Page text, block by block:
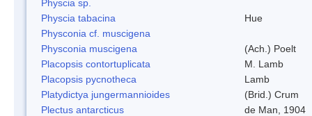
Physcia sp.
Physcia tabacina
Hue
Physconia cf. muscigena
Physconia muscigena
(Ach.) Poelt
Placopsis contortuplicata
M. Lamb
Placopsis pycnotheca
Lamb
Platydictya jungermannioides
(Brid.) Crum
Plectus antarcticus
de Man, 1904